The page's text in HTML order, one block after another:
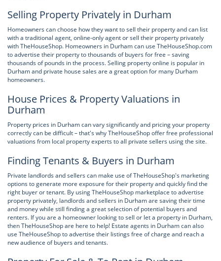
Selling Property Privately in Durham
Homeowners can choose how they want to sell their property and can list
with a traditional agent, online-only agent or sell their property privately
with TheHouseShop. Homeowners in Durham can use TheHouseShop.com
to advertise their property to thousands of buyers for free – saving
thousands of pounds in the process. Selling property online is popular in
Durham and private house sales are a great option for many Durham
homeowners.
House Prices & Property Valuations in
Durham
Property prices in Durham can vary significantly and pricing your property
correctly can be difficult – that's why TheHouseShop offer free professional
valuations from local property experts to all private sellers using the site.
Finding Tenants & Buyers in Durham
Private landlords and sellers can make use of TheHouseShop's marketing
options to generate more exposure for their property and quickly find the
right buyer or tenant. By using TheHouseShop marketplace to advertise
property privately, landlords and sellers in Durham are saving their time
and money while still finding a great selection of potential buyers and
renters. If you are a homeowner looking to sell or let a property in Durham,
then TheHouseShop are here to help! Estate agents in Durham can also
use TheHouseShop to advertise their listings free of charge and reach a
new audience of buyers and tenants.